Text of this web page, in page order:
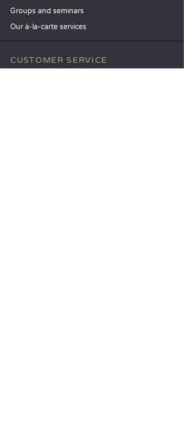
Groups and seminars
Our à-la-carte services
CUSTOMER SERVICE